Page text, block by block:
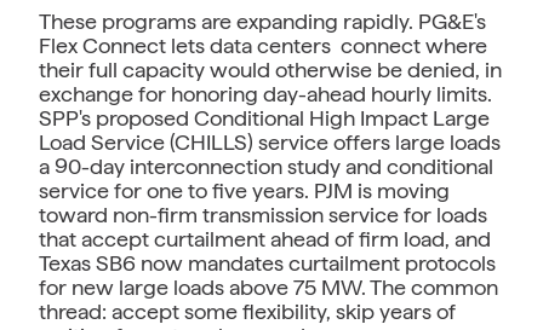
These programs are expanding rapidly. PG&E's
Flex Connect lets data centers connect where
their full capacity would otherwise be denied, in
exchange for honoring day-ahead hourly limits.
SPP's proposed Conditional High Impact Large
Load Service (CHILLS) service offers large loads
a 90-day interconnection study and conditional
service for one to five years. PJM is moving
toward non-firm transmission service for loads
that accept curtailment ahead of firm load, and
Texas SB6 now mandates curtailment protocols
for new large loads above 75 MW. The common
thread: accept some flexibility, skip years of